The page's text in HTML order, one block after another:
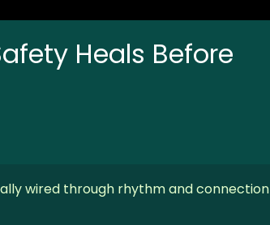
Heals Before
wired through rhythm and connection